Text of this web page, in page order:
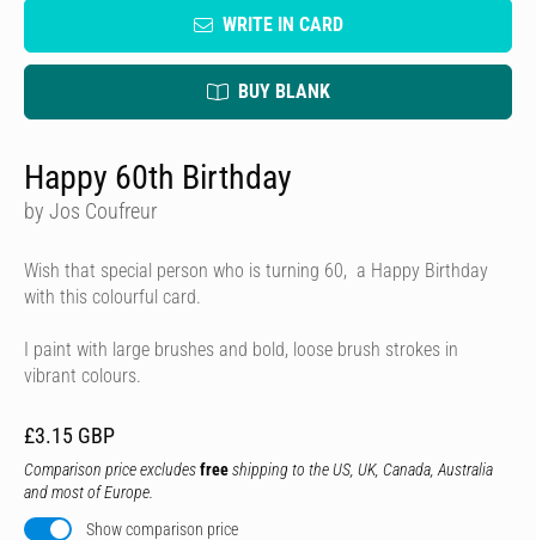
WRITE IN CARD
BUY BLANK
Happy 60th Birthday
by Jos Coufreur
Wish that special person who is turning 60, a Happy Birthday
with this colourful card.
I paint with large brushes and bold, loose brush strokes in
vibrant colours.
£3.15 GBP
Comparison price excludesfreeshipping to the US, UK, Canada, Australia
and most of Europe.
Show comparison price